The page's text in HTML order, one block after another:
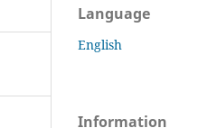
Language
English
Information